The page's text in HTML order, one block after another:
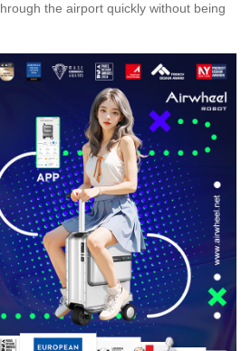
the airport quickly without being